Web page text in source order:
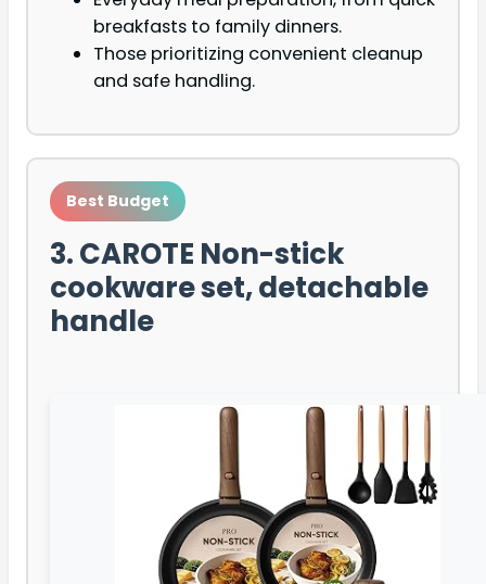
breakfasts to family dinners.
Those prioritizing convenient cleanup
and safe handling.
Best Budget
3. CAROTE Non-stick
cookware set, detachable
handle